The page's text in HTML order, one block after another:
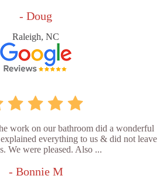
- Doug
Raleigh, NC
work on our bathroom did a wonderful
everything to us & did not leave
We were pleased. Also ...
- Bonnie M